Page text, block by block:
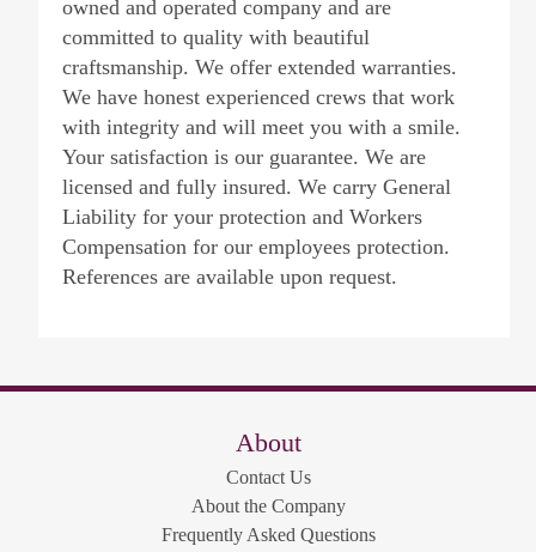
owned and operated company and are
committed to quality with beautiful
craftsmanship. We offer extended warranties.
We have honest experienced crews that work
with integrity and will meet you with a smile.
Your satisfaction is our guarantee. We are
licensed and fully insured. We carry General
Liability for your protection and Workers
Compensation for our employees protection.
References are available upon request.
About
Contact Us
About the Company
Frequently Asked Questions